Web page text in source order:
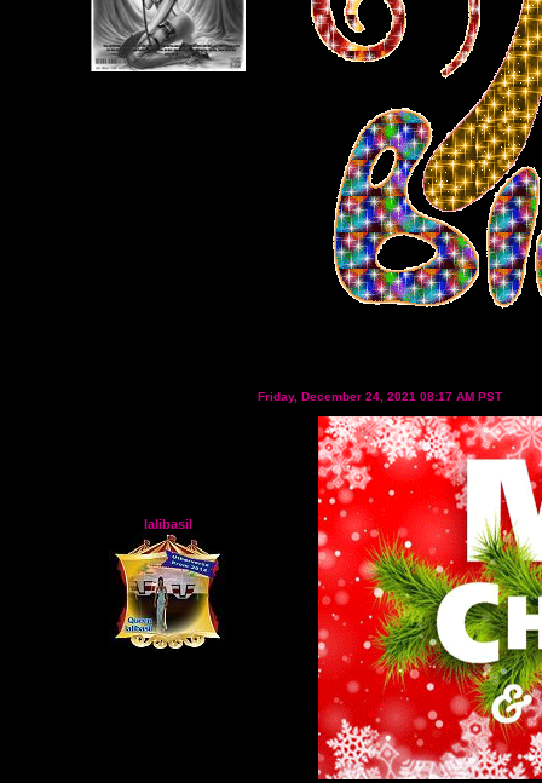
lalibasil
Friday, December 24, 2021 08:17 AM PST